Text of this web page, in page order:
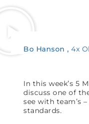
Bo Hanson 4x
In this week’s 5
discuss one of
see with team’s
standards.